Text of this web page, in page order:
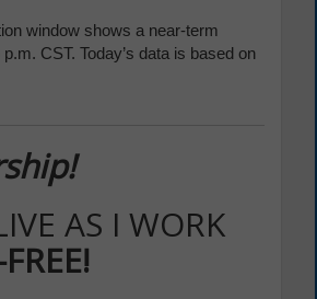
window shows a near-term
CST. Today’s data is based on
AS I WORK